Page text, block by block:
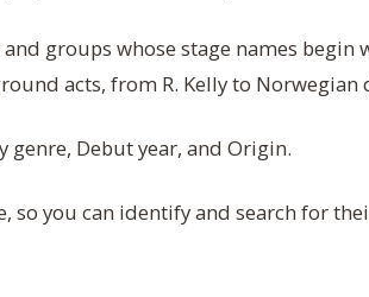
groups whose stage names begin
acts, from R. Kelly to Norwegian
genre, Debut year, and Origin.
so you can identify and search for